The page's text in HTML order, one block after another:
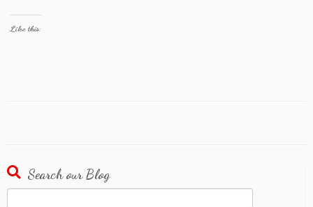
Like this:
Search our Blog